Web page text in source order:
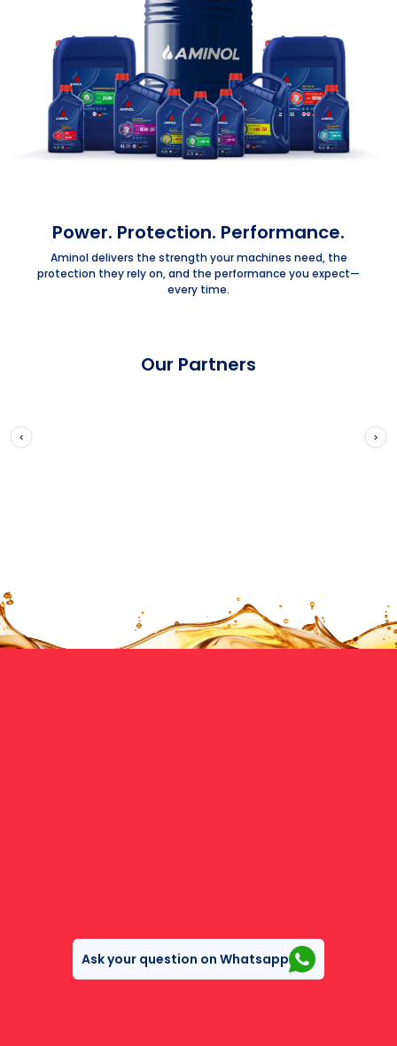
Power. Protection. Performance.
Aminol delivers the strength your machines need, the
protection they rely on, and the performance you expect—
every time.
Our Partners
Ask your question on Whatsapp